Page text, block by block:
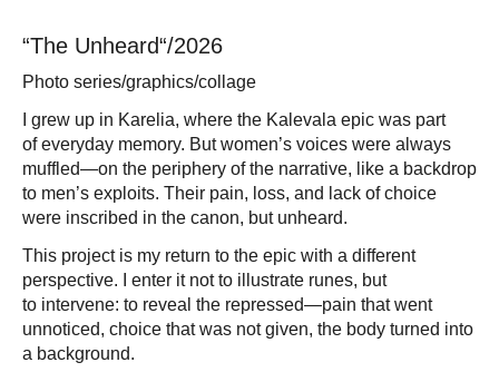
“The Unheard“/2026
Photo series/graphics/collage
I grew up in Karelia, where the Kalevala epic was part
of everyday memory. But women’s voices were always
muffled—on the periphery of the narrative, like a backdrop
to men’s exploits. Their pain, loss, and lack of choice
were inscribed in the canon, but unheard.
This project is my return to the epic with a different
perspective. I enter it not to illustrate runes, but
to intervene: to reveal the repressed—pain that went
unnoticed, choice that was not given, the body turned into
a background.